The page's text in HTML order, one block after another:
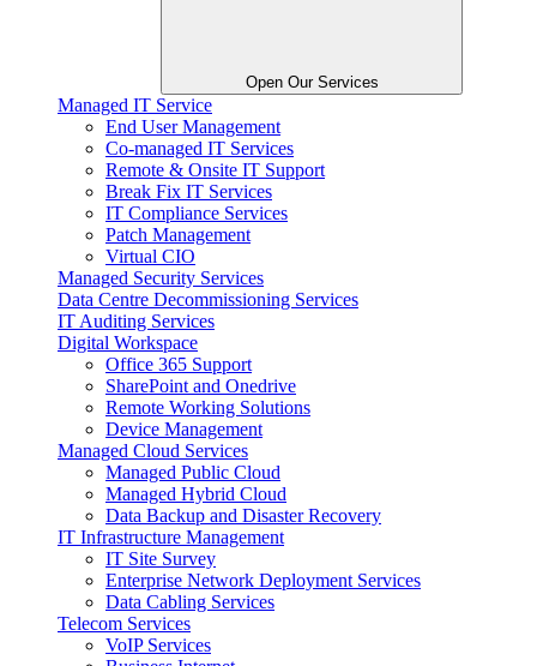
Open Our Services
Managed IT Service
End User Management
Co-managed IT Services
Remote & Onsite IT Support
Break Fix IT Services
IT Compliance Services
Patch Management
Virtual CIO
Managed Security Services
Data Centre Decommissioning Services
IT Auditing Services
Digital Workspace
Office 365 Support
SharePoint and Onedrive
Remote Working Solutions
Device Management
Managed Cloud Services
Managed Public Cloud
Managed Hybrid Cloud
Data Backup and Disaster Recovery
IT Infrastructure Management
IT Site Survey
Enterprise Network Deployment Services
Data Cabling Services
Telecom Services
VoIP Services